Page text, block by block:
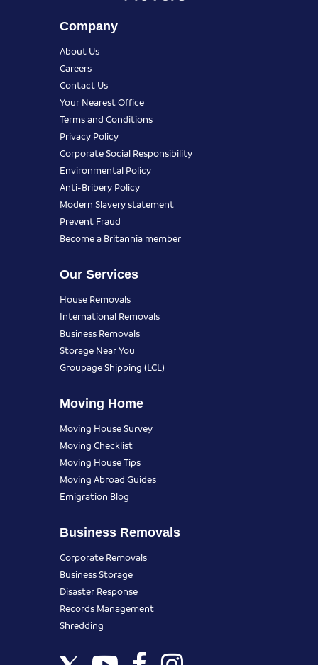
Company
About Us
Careers
Contact Us
Your Nearest Office
Terms and Conditions
Privacy Policy
Corporate Social Responsibility
Environmental Policy
Anti-Bribery Policy
Modern Slavery statement
Prevent Fraud
Become a Britannia member
Our Services
House Removals
International Removals
Business Removals
Storage Near You
Groupage Shipping (LCL)
Moving Home
Moving House Survey
Moving Checklist
Moving House Tips
Moving Abroad Guides
Emigration Blog
Business Removals
Corporate Removals
Business Storage
Disaster Response
Records Management
Shredding